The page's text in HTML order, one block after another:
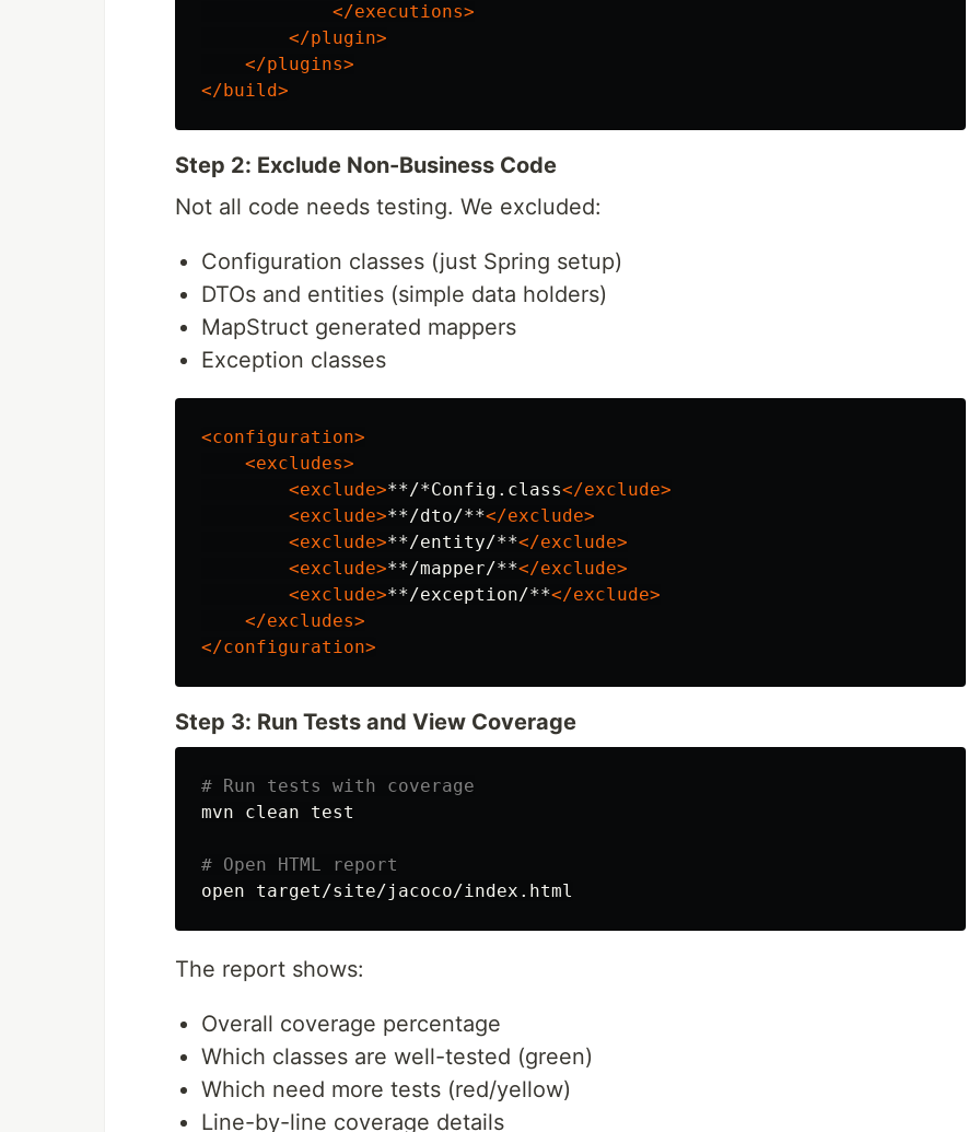
</executions>
</plugin>
</plugins>
</build>
Step 2: Exclude Non-Business Code
Not all code needs testing. We excluded:
Configuration classes (just Spring setup)
DTOs and entities (simple data holders)
MapStruct generated mappers
Exception classes
<configuration>
<excludes>
<exclude>**/*Config.class</exclude>
<exclude>**/dto/**</exclude>
<exclude>**/entity/**</exclude>
<exclude>**/mapper/**</exclude>
<exclude>**/exception/**</exclude>
</excludes>
</configuration>
Step 3: Run Tests and View Coverage
# Run tests with coverage
mvn clean test
# Open HTML report
The report shows:
Overall coverage percentage
Which classes are well-tested (green)
Which need more tests (red/yellow)
Line-by-line coverage details